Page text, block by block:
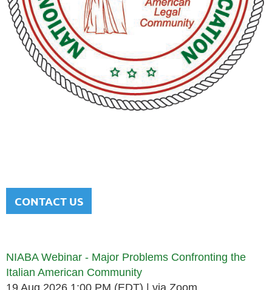
CONTACT US
NIABA Webinar - Major Problems Confronting the
Italian American Community